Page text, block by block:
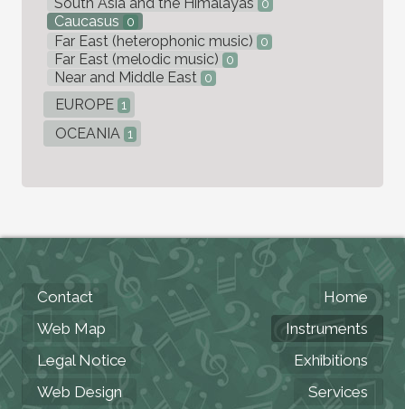
0
Caucasus 0
Far East (heterophonic music) 0
Far East (melodic music) 0
Near and Middle East 0
EUROPE 1
OCEANIA 1
Contact
Web Map
Legal Notice
Web Design
Home
Instruments
Exhibitions
Services